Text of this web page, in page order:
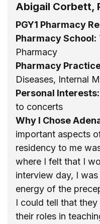
Abigail Corbett,
PGY1 Pharmacy
Pharmacy School:
Pharmacy
Pharmacy
Diseases, Internal
Personal Interests:
to concerts
Why I Chose
important aspects
residency to me
where I felt that I
interview day, I
energy of the
I could tell that
their roles in